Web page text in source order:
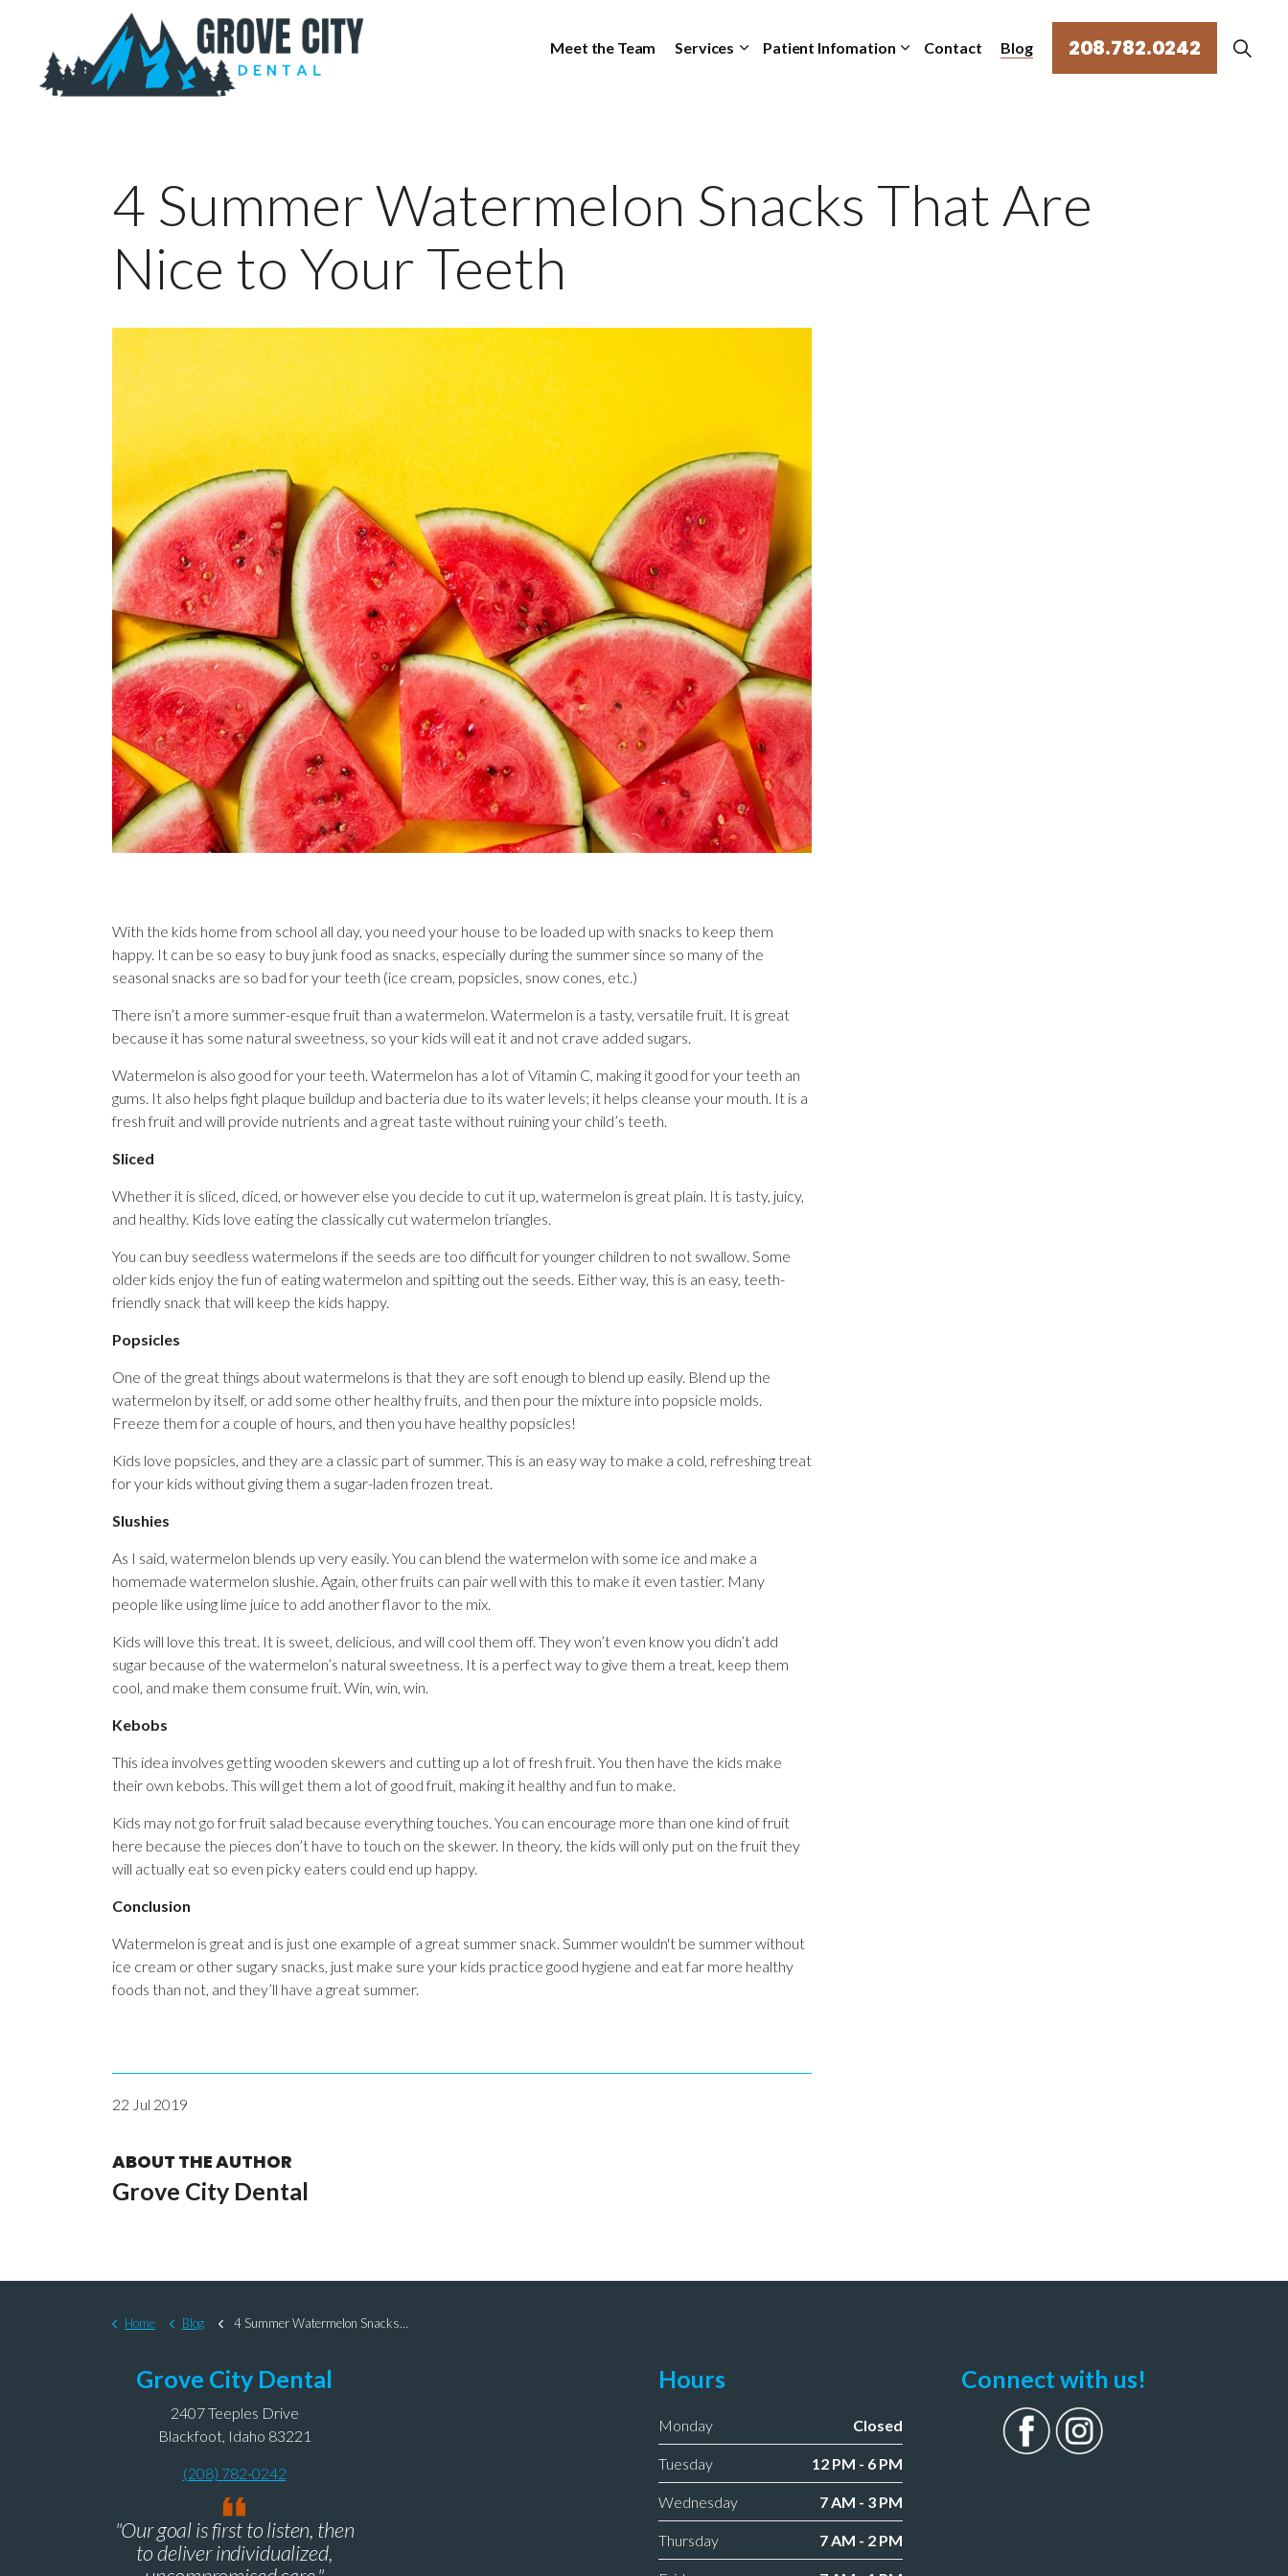
Meet the Team
Services Patient Infomation Contact Blog 208.782.0242
4 Summer Watermelon Snacks That Are
Nice to Your Teeth
With the kids home from school all day, you need your house to be loaded up with snacks to keep them
happy. It can be so easy to buy junk food as snacks, especially during the summer since so many of the
seasonal snacks are so bad for your teeth (ice cream, popsicles, snow cones, etc.)
There isn’t a more summer-esque fruit than a watermelon. Watermelon is a tasty, versatile fruit. It is great
because it has some natural sweetness, so your kids will eat it and not crave added sugars.
Watermelon is also good for your teeth. Watermelon has a lot of Vitamin C, making it good for your teeth an
gums. It also helps fight plaque buildup and bacteria due to its water levels; it helps cleanse your mouth. It is a
fresh fruit and will provide nutrients and a great taste without ruining your child’s teeth.
Sliced
Whether it is sliced, diced, or however else you decide to cut it up, watermelon is great plain. It is tasty, juicy,
and healthy. Kids love eating the classically cut watermelon triangles.
You can buy seedless watermelons if the seeds are too difficult for younger children to not swallow. Some
older kids enjoy the fun of eating watermelon and spitting out the seeds. Either way, this is an easy, teeth-
friendly snack that will keep the kids happy.
Popsicles
One of the great things about watermelons is that they are soft enough to blend up easily. Blend up the
watermelon by itself, or add some other healthy fruits, and then pour the mixture into popsicle molds.
Freeze them for a couple of hours, and then you have healthy popsicles!
Kids love popsicles, and they are a classic part of summer. This is an easy way to make a cold, refreshing treat
for your kids without giving them a sugar-laden frozen treat.
Slushies
As I said, watermelon blends up very easily. You can blend the watermelon with some ice and make a
homemade watermelon slushie. Again, other fruits can pair well with this to make it even tastier. Many
people like using lime juice to add another flavor to the mix.
Kids will love this treat. It is sweet, delicious, and will cool them off. They won’t even know you didn’t add
sugar because of the watermelon’s natural sweetness. It is a perfect way to give them a treat, keep them
cool, and make them consume fruit. Win, win, win.
Kebobs
This idea involves getting wooden skewers and cutting up a lot of fresh fruit. You then have the kids make
their own kebobs. This will get them a lot of good fruit, making it healthy and fun to make.
Kids may not go for fruit salad because everything touches. You can encourage more than one kind of fruit
here because the pieces don’t have to touch on the skewer. In theory, the kids will only put on the fruit they
will actually eat so even picky eaters could end up happy.
Conclusion
Watermelon is great and is just one example of a great summer snack. Summer wouldn't be summer without
ice cream or other sugary snacks, just make sure your kids practice good hygiene and eat far more healthy
foods than not, and they’ll have a great summer.
22 Jul 2019
ABOUT THE AUTHOR
Grove City Dental
Home Blog 4 Summer Watermelon Snacks That Are Nice to Your Teeth
Grove City Dental
2407 Teeples Drive
Blackfoot, Idaho 83221
(208) 782-0242
"Our goal is first to listen, then
to deliver individualized,
Hours
Monday Closed
Tuesday 12 PM - 6 PM
Wednesday 7 AM - 3 PM
Thursday 7 AM - 2 PM
Connect with us!